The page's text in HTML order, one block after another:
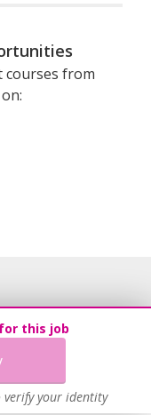
courses from
this job
verify your identity